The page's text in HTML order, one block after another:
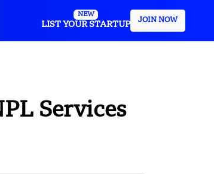
NEW
LIST YOUR STARTUP
JOIN NOW
Services